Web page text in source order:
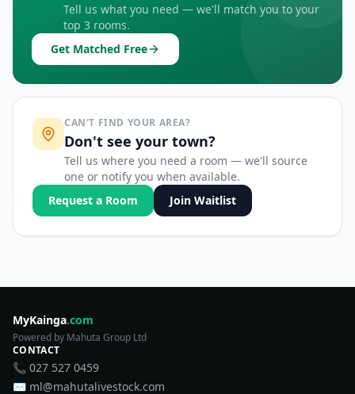
Tell us what you need — we'll match you to your
top 3 rooms.
Get Matched Free
CAN'T FIND YOUR AREA?
Don't see your town?
Tell us where you need a room — we'll source
one or notify you when available.
Request a Room
Join Waitlist
MyKainga.com
Powered by Mahuta Group Ltd
CONTACT
📞 027 527 0459
✉️ ml@mahutalivestock.com